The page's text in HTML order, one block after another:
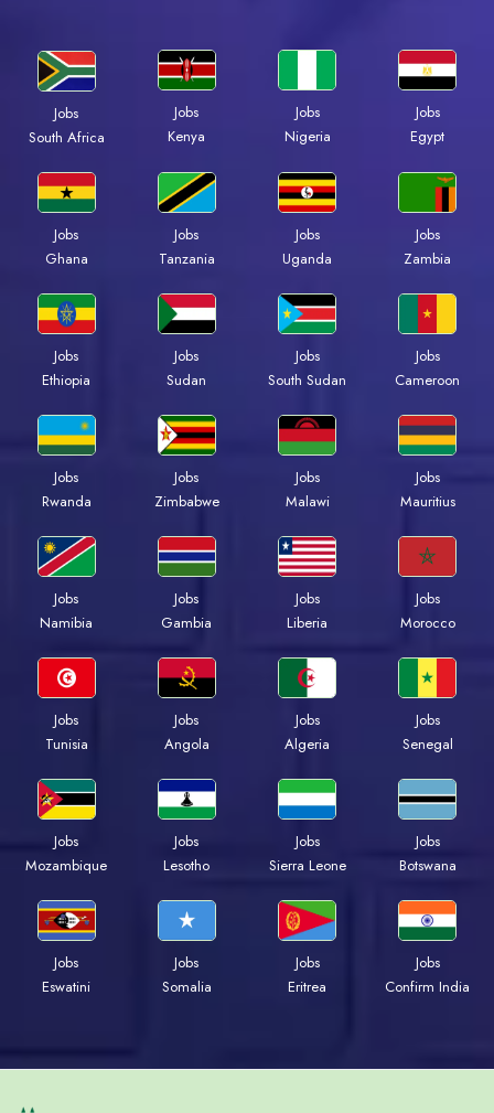
Jobs
South Africa
Jobs
Kenya
Jobs
Nigeria
Jobs
Egypt
Jobs
Ghana
Jobs
Tanzania
Jobs
Uganda
Jobs
Zambia
Jobs
Ethiopia
Jobs
Sudan
Jobs
South Sudan
Jobs
Cameroon
Jobs
Rwanda
Jobs
Zimbabwe
Jobs
Malawi
Jobs
Mauritius
Jobs
Namibia
Jobs
Gambia
Jobs
Liberia
Jobs
Morocco
Jobs
Tunisia
Jobs
Angola
Jobs
Algeria
Jobs
Senegal
Jobs
Mozambique
Jobs
Lesotho
Jobs
Sierra Leone
Jobs
Botswana
Jobs
Eswatini
Jobs
Somalia
Jobs
Eritrea
Jobs
Confirm India